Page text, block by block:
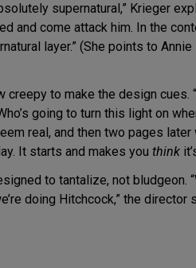
supernatural,” Krieger
and come attack him. In the
layer.” (She points to Annie
to make the design cues.
going to turn this light on
real, and then two pages
It starts and makes you think
to tantalize, not bludgeon.
doing Hitchcock,” the